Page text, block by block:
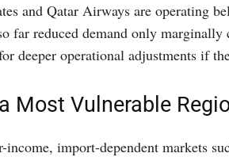
and Qatar Airways are operating
far reduced demand only
deeper operational adjustments if
Most Vulnerable
income, import-dependent markets